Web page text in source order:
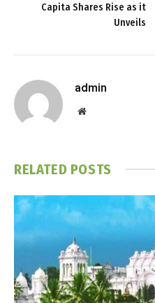
Capita Shares Rise as it
Unveils
admin
Website
RELATED POSTS